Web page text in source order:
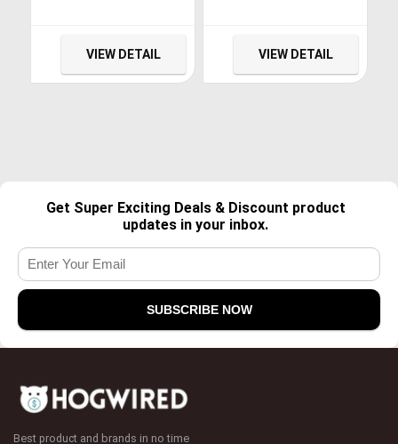
VIEW DETAIL
VIEW DETAIL
Get Super Exciting Deals & Discount product
updates in your inbox.
Best product and brands in no time